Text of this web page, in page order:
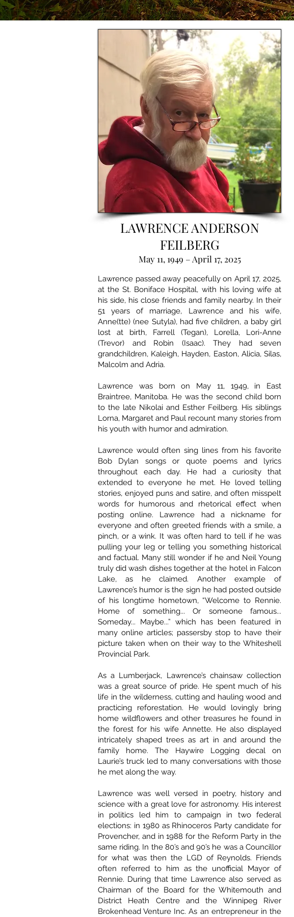
LAWRENCE ANDERSON
FEILBERG
May 11, 1949 – April 17, 2025
Lawrence passed away peacefully on April 17, 2025,
at the St. Boniface Hospital, with his loving wife at
his side, his close friends and family nearby. In their
51 years of marriage, Lawrence and his wife,
Anne(tte) (nee Sutyla), had five children, a baby girl
lost at birth, Farrell (Tegan), Lorella, Lori-Anne
(Trevor) and Robin (Isaac). They had seven
grandchildren, Kaleigh, Hayden, Easton, Alicia, Silas,
Malcolm and Adria.
Lawrence was born on May 11, 1949, in East
Braintree, Manitoba. He was the second child born
to the late Nikolai and Esther Feilberg. His siblings
Lorna, Margaret and Paul recount many stories from
his youth with humor and admiration.
Lawrence would often sing lines from his favorite
Bob Dylan songs or quote poems and lyrics
throughout each day. He had a curiosity that
extended to everyone he met. He loved telling
stories, enjoyed puns and satire, and often misspelt
words for humorous and rhetorical effect when
posting online. Lawrence had a nickname for
everyone and often greeted friends with a smile, a
pinch, or a wink. It was often hard to tell if he was
pulling your leg or telling you something historical
and factual. Many still wonder if he and Neil Young
truly did wash dishes together at the hotel in Falcon
Lake, as he claimed. Another example of
Lawrence’s humor is the sign he had posted outside
of his longtime hometown, “Welcome to Rennie.
Home of something... Or someone famous...
Someday... Maybe...” which has been featured in
many online articles; passersby stop to have their
picture taken when on their way to the Whiteshell
Provincial Park.
As a Lumberjack, Lawrence’s chainsaw collection
was a great source of pride. He spent much of his
life in the wilderness, cutting and hauling wood and
practicing reforestation. He would lovingly bring
home wildflowers and other treasures he found in
the forest for his wife Annette. He also displayed
intricately shaped trees as art in and around the
family home. The Haywire Logging decal on
Laurie’s truck led to many conversations with those
he met along the way.
Lawrence was well versed in poetry, history and
science with a great love for astronomy. His interest
in politics led him to campaign in two federal
elections: in 1980 as Rhinoceros Party candidate for
Provencher, and in 1988 for the Reform Party in the
same riding. In the 80’s and 90’s he was a Councillor
for what was then the LGD of Reynolds. Friends
often referred to him as the unofficial Mayor of
Rennie. During that time Lawrence also served as
Chairman of the Board for the Whitemouth and
District Heath Centre and the Winnipeg River
Brokenhead Venture Inc. As an entrepreneur in the